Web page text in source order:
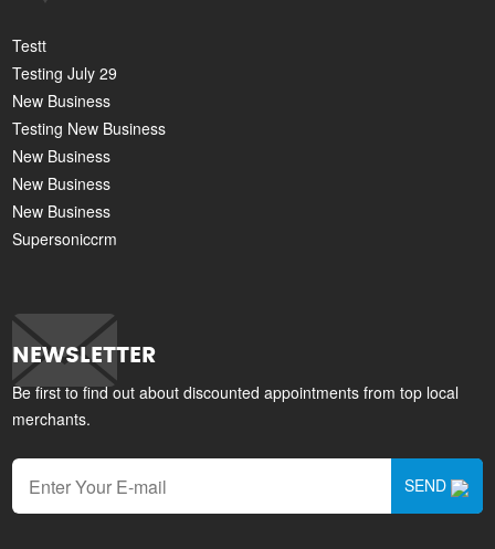
Testt
Testing July 29
New Business
Testing New Business
New Business
New Business
New Business
Supersoniccrm
NEWSLETTER
Be first to find out about discounted appointments from top local
merchants.
SEND